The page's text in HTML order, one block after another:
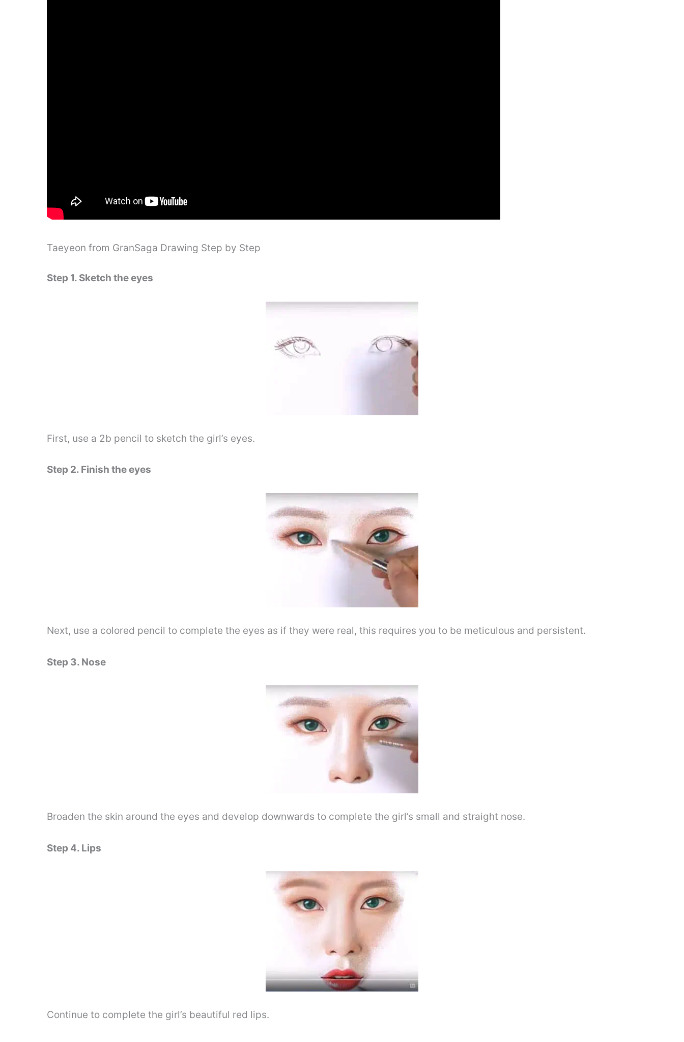
Taeyeon from GranSaga Drawing Step by Step
Step 1. Sketch the eyes
First, use a 2b pencil to sketch the girl’s eyes.
Step 2. Finish the eyes
Next, use a colored pencil to complete the eyes as if they were real, this requires you to be meticulous and persistent.
Step 3. Nose
Broaden the skin around the eyes and develop downwards to complete the girl’s small and straight nose.
Step 4. Lips
Continue to complete the girl’s beautiful red lips.